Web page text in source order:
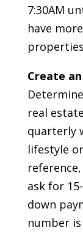
7:30AM
have
Create
real
quarterly
lifestyle
ask for
down
number